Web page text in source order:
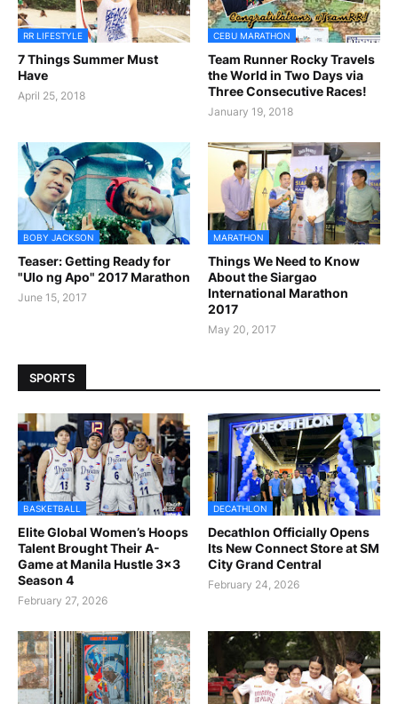
RR LIFESTYLE
7 Things Summer Must
Have
April 25, 2018
CEBU MARATHON
Team Runner Rocky Travels
the World in Two Days via
Three Consecutive Races!
January 19, 2018
BOBY JACKSON
Teaser: Getting Ready for
"Ulo ng Apo" 2017 Marathon
June 15, 2017
MARATHON
Things We Need to Know
About the Siargao
International Marathon
2017
May 20, 2017
SPORTS
BASKETBALL
Elite Global Women’s Hoops
Talent Brought Their A-
Game at Manila Hustle 3x3
Season 4
February 27, 2026
DECATHLON
Decathlon Officially Opens
Its New Connect Store at SM
City Grand Central
February 24, 2026